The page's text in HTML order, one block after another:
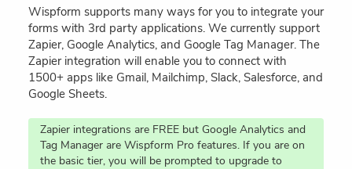
Wispform supports many ways for you to integrate your
forms with 3rd party applications. We currently support
Zapier, Google Analytics, and Google Tag Manager. The
Zapier integration will enable you to connect with
1500+ apps like Gmail, Mailchimp, Slack, Salesforce, and
Google Sheets.
Zapier integrations are FREE but Google Analytics and
Tag Manager are Wispform Pro features. If you are on
the basic tier, you will be prompted to upgrade to